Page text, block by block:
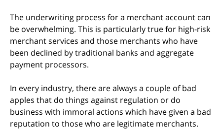
The underwriting process for a merchant account can
be overwhelming. This is particularly true for high-risk
merchant services and those merchants who have
been declined by traditional banks and aggregate
payment processors.
In every industry, there are always a couple of bad
apples that do things against regulation or do
business with immoral actions which have given a bad
reputation to those who are legitimate merchants.